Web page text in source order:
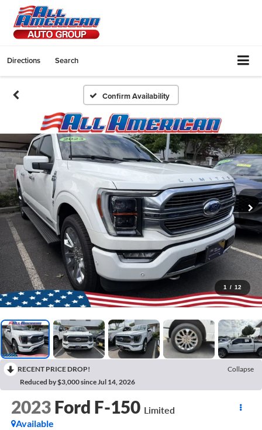
Directions Search
Confirm Availability
1 / 12
RECENT PRICE DROP!
Collapse
Reduced by $3,000 since Jul 14, 2026
2023 Ford F-150 Limited
Available